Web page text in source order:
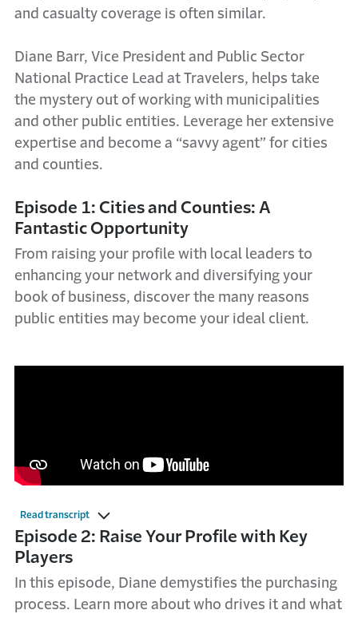
and casualty coverage is often similar.
Diane Barr, Vice President and Public Sector
National Practice Lead at Travelers, helps take
the mystery out of working with municipalities
and other public entities. Leverage her extensive
expertise and become a “savvy agent” for cities
and counties.
Episode 1: Cities and Counties: A
Fantastic Opportunity
From raising your profile with local leaders to
enhancing your network and diversifying your
book of business, discover the many reasons
public entities may become your ideal client.
Read transcript
Episode 2: Raise Your Profile with Key
Players
In this episode, Diane demystifies the purchasing
process. Learn more about who drives it and what